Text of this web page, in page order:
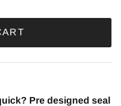
Pre designed seal